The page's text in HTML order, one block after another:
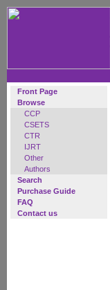
Front Page
Browse
CCP
CSETS
CTR
IJRT
Other
Authors
Search
Purchase Guide
FAQ
Contact us